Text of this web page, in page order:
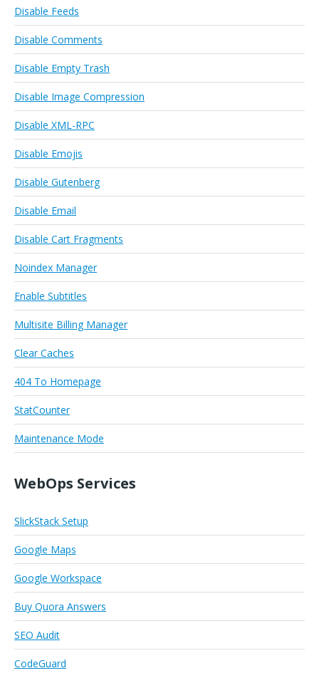
Disable Feeds
Disable Comments
Disable Empty Trash
Disable Image Compression
Disable XML-RPC
Disable Emojis
Disable Gutenberg
Disable Email
Disable Cart Fragments
Noindex Manager
Enable Subtitles
Multisite Billing Manager
Clear Caches
404 To Homepage
StatCounter
Maintenance Mode
WebOps Services
SlickStack Setup
Google Maps
Google Workspace
Buy Quora Answers
SEO Audit
CodeGuard